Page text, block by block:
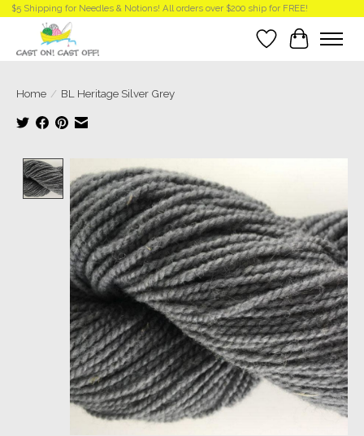
$5 Shipping for Needles & Notions! All orders over $200 ship for FREE!
Wish List
Cart
Home / BL Heritage Silver Grey
Product image slideshow Items